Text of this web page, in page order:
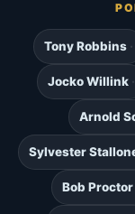
Tony Robbins
Jocko Willink
Arnold
Sylvester
Bob Proctor